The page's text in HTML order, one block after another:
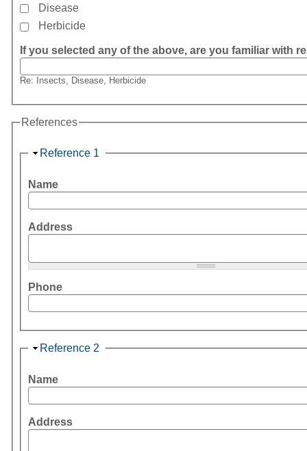
Disease
Herbicide
If you selected any of the above, are you familiar with
Re: Insects, Disease, Herbicide
References
Hide
Reference 1
Name
Address
Phone
Hide
Reference 2
Name
Address